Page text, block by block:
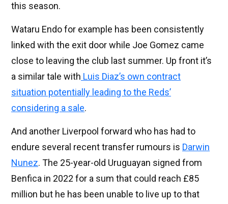
this season.
Wataru Endo for example has been consistently
linked with the exit door while Joe Gomez came
close to leaving the club last summer. Up front it’s
a similar tale with Luis Diaz’s own contract
situation potentially leading to the Reds’
considering a sale.
And another Liverpool forward who has had to
endure several recent transfer rumours is Darwin
Nunez. The 25-year-old Uruguayan signed from
Benfica in 2022 for a sum that could reach £85
million but he has been unable to live up to that